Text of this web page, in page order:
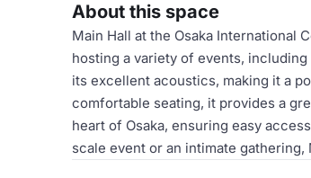
About this space
Main Hall at the Osaka International
hosting a variety of events,
its excellent acoustics, making it a
comfortable seating, it provides a
heart of Osaka, ensuring easy
scale event or an intimate